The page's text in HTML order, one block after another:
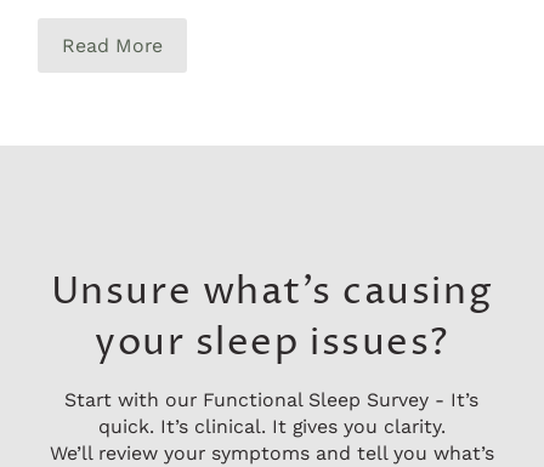
Read More
Unsure what’s causing
your sleep issues?
Start with our Functional Sleep Survey - It’s
quick. It’s clinical. It gives you clarity.
We’ll review your symptoms and tell you what’s